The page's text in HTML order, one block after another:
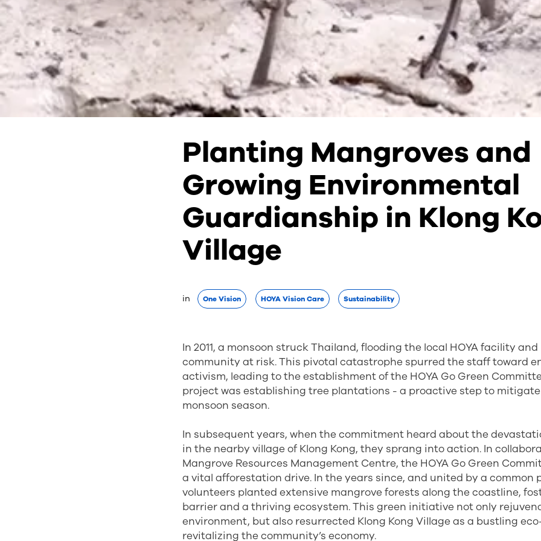
Planting Mangroves and
Growing Environmental
Guardianship in Klong
Village
in One Vision HOYA Vision Care Sustainability
In 2011, a monsoon struck Thailand, flooding the local HOYA facility
community at risk. This pivotal catastrophe spurred the staff toward
activism, leading to the establishment of the HOYA Go Green
project was establishing tree plantations - a proactive step to
monsoon season.
In subsequent years, when the commitment heard about the
in the nearby village of Klong Kong, they sprang into action. In
Mangrove Resources Management Centre, the HOYA Go Green
a vital afforestation drive. In the years since, and united by a common
volunteers planted extensive mangrove forests along the coastline,
barrier and a thriving ecosystem. This green initiative not only
environment, but also resurrected Klong Kong Village as a bustling
revitalizing the community’s economy.